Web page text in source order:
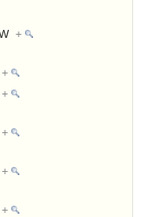
+
+
+
+
+
+